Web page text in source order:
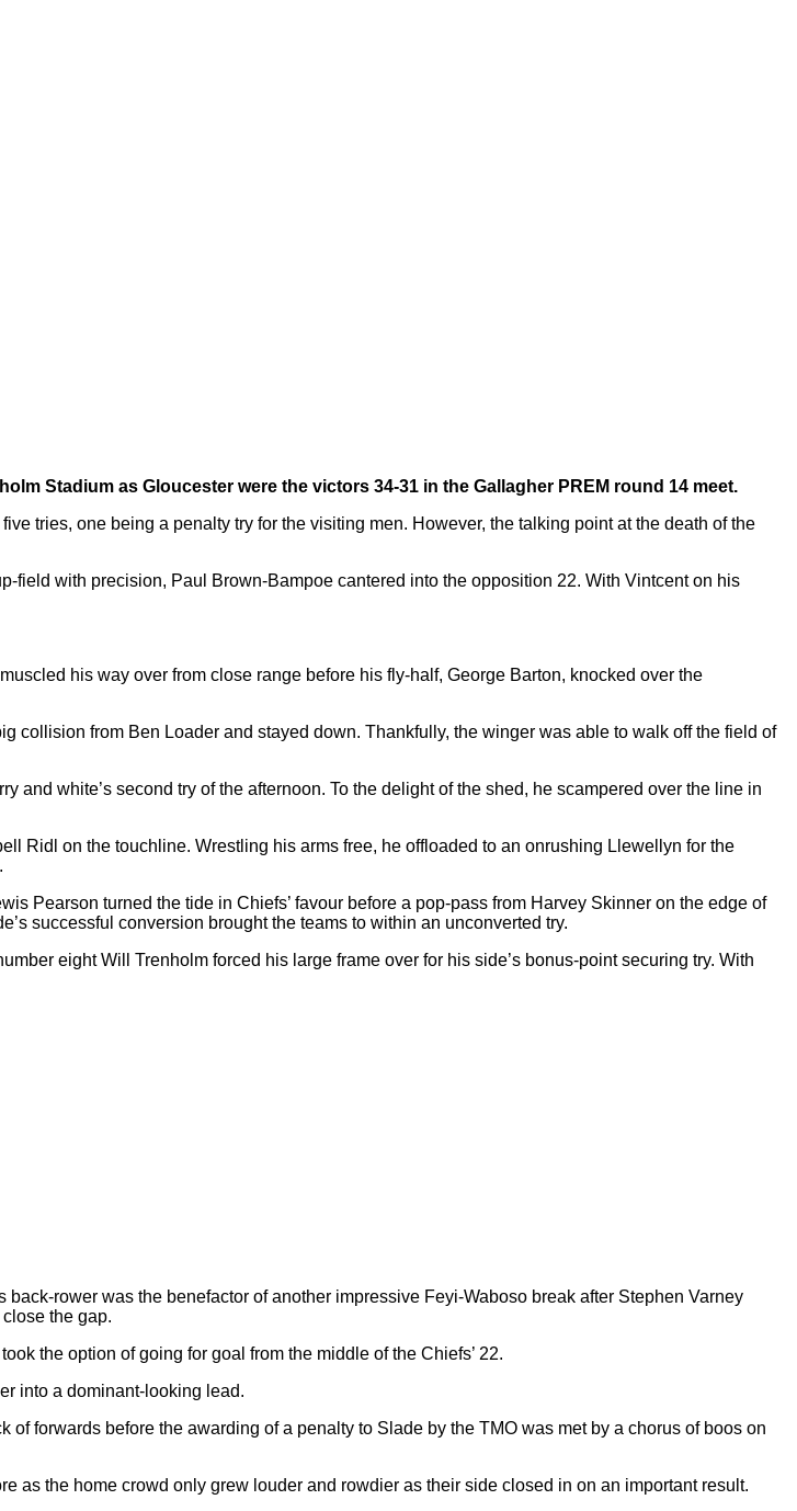
Stadium as Gloucester were the victors 34-31 in the Gallagher PREM round 14 meet.
tries, one being a penalty try for the visiting men. However, the talking point at the death of the
with precision, Paul Brown-Bampoe cantered into the opposition 22. With Vintcent on his
his way over from close range before his fly-half, George Barton, knocked over the
collision from Ben Loader and stayed down. Thankfully, the winger was able to walk off the field of
white’s second try of the afternoon. To the delight of the shed, he scampered over the line in
Ridl on the touchline. Wrestling his arms free, he offloaded to an onrushing Llewellyn for the
Pearson turned the tide in Chiefs’ favour before a pop-pass from Harvey Skinner on the edge of
successful conversion brought the teams to within an unconverted try.
eight Will Trenholm forced his large frame over for his side’s bonus-point securing try. With
rower was the benefactor of another impressive Feyi-Waboso break after Stephen Varney
the gap.
the option of going for goal from the middle of the Chiefs’ 22.
into a dominant-looking lead.
forwards before the awarding of a penalty to Slade by the TMO was met by a chorus of boos on
as the home crowd only grew louder and rowdier as their side closed in on an important result.